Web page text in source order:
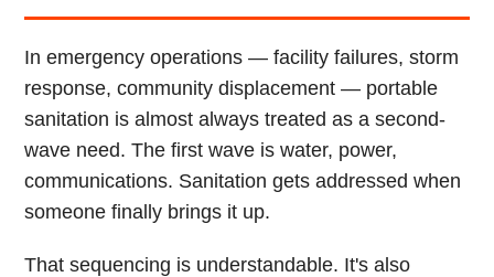
In emergency operations — facility failures, storm
response, community displacement — portable
sanitation is almost always treated as a second-
wave need. The first wave is water, power,
communications. Sanitation gets addressed when
someone finally brings it up.
That sequencing is understandable. It's also